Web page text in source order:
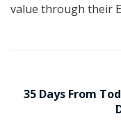
value through their
35 Days From